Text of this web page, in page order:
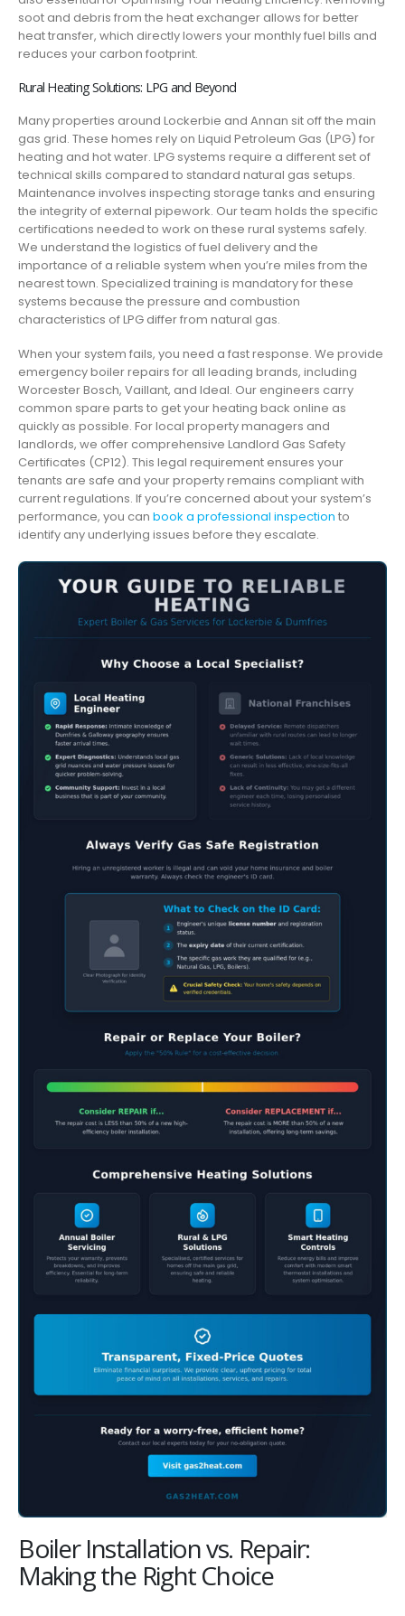
soot and debris from the heat exchanger allows for better
heat transfer, which directly lowers your monthly fuel bills and
reduces your carbon footprint.
Rural Heating Solutions: LPG and Beyond
Many properties around Lockerbie and Annan sit off the main
gas grid. These homes rely on Liquid Petroleum Gas (LPG) for
heating and hot water. LPG systems require a different set of
technical skills compared to standard natural gas setups.
Maintenance involves inspecting storage tanks and ensuring
the integrity of external pipework. Our team holds the specific
certifications needed to work on these rural systems safely.
We understand the logistics of fuel delivery and the
importance of a reliable system when you’re miles from the
nearest town. Specialized training is mandatory for these
systems because the pressure and combustion
characteristics of LPG differ from natural gas.
When your system fails, you need a fast response. We provide
emergency boiler repairs for all leading brands, including
Worcester Bosch, Vaillant, and Ideal. Our engineers carry
common spare parts to get your heating back online as
quickly as possible. For local property managers and
landlords, we offer comprehensive Landlord Gas Safety
Certificates (CP12). This legal requirement ensures your
tenants are safe and your property remains compliant with
current regulations. If you’re concerned about your system’s
performance, you can book a professional inspection to
identify any underlying issues before they escalate.
Boiler Installation vs. Repair:
Making the Right Choice